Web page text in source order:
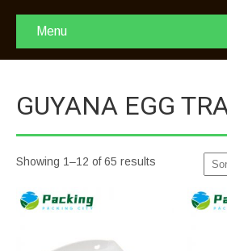
Menu
GUYANA EGG
Showing 1–12 of 65 results